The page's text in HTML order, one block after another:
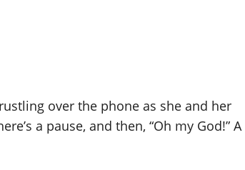
over the phone as she and her
a pause, and then, “Oh my God!” A